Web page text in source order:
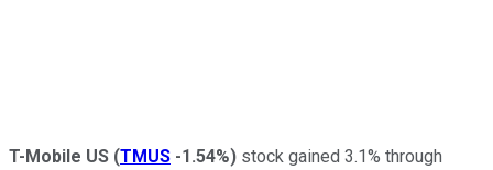
T-Mobile US (TMUS -1.54%) stock gained 3.1% through